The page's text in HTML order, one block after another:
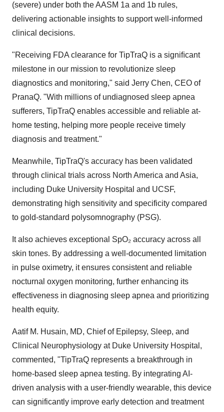
(severe) under both the AASM 1a and 1b rules,
delivering actionable insights to support well-informed
clinical decisions.
"Receiving FDA clearance for TipTraQ is a signiﬁcant
milestone in our mission to revolutionize sleep
diagnostics and monitoring," said Jerry Chen, CEO of
PranaQ. "With millions of undiagnosed sleep apnea
sufferers, TipTraQ enables accessible and reliable at-
home testing, helping more people receive timely
diagnosis and treatment."
Meanwhile, TipTraQ's accuracy has been validated
through clinical trials across North America and Asia,
including Duke University Hospital and UCSF,
demonstrating high sensitivity and specificity compared
to gold-standard polysomnography (PSG).
It also achieves exceptional SpO₂ accuracy across all
skin tones. By addressing a well-documented limitation
in pulse oximetry, it ensures consistent and reliable
nocturnal oxygen monitoring, further enhancing its
effectiveness in diagnosing sleep apnea and prioritizing
health equity.
Aatif M. Husain, MD, Chief of Epilepsy, Sleep, and
Clinical Neurophysiology at Duke University Hospital,
commented, "TipTraQ represents a breakthrough in
home-based sleep apnea testing. By integrating AI-
driven analysis with a user-friendly wearable, this device
can significantly improve early detection and treatment